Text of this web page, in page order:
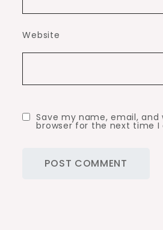
Website
Save my name, email, and
browser for the next time